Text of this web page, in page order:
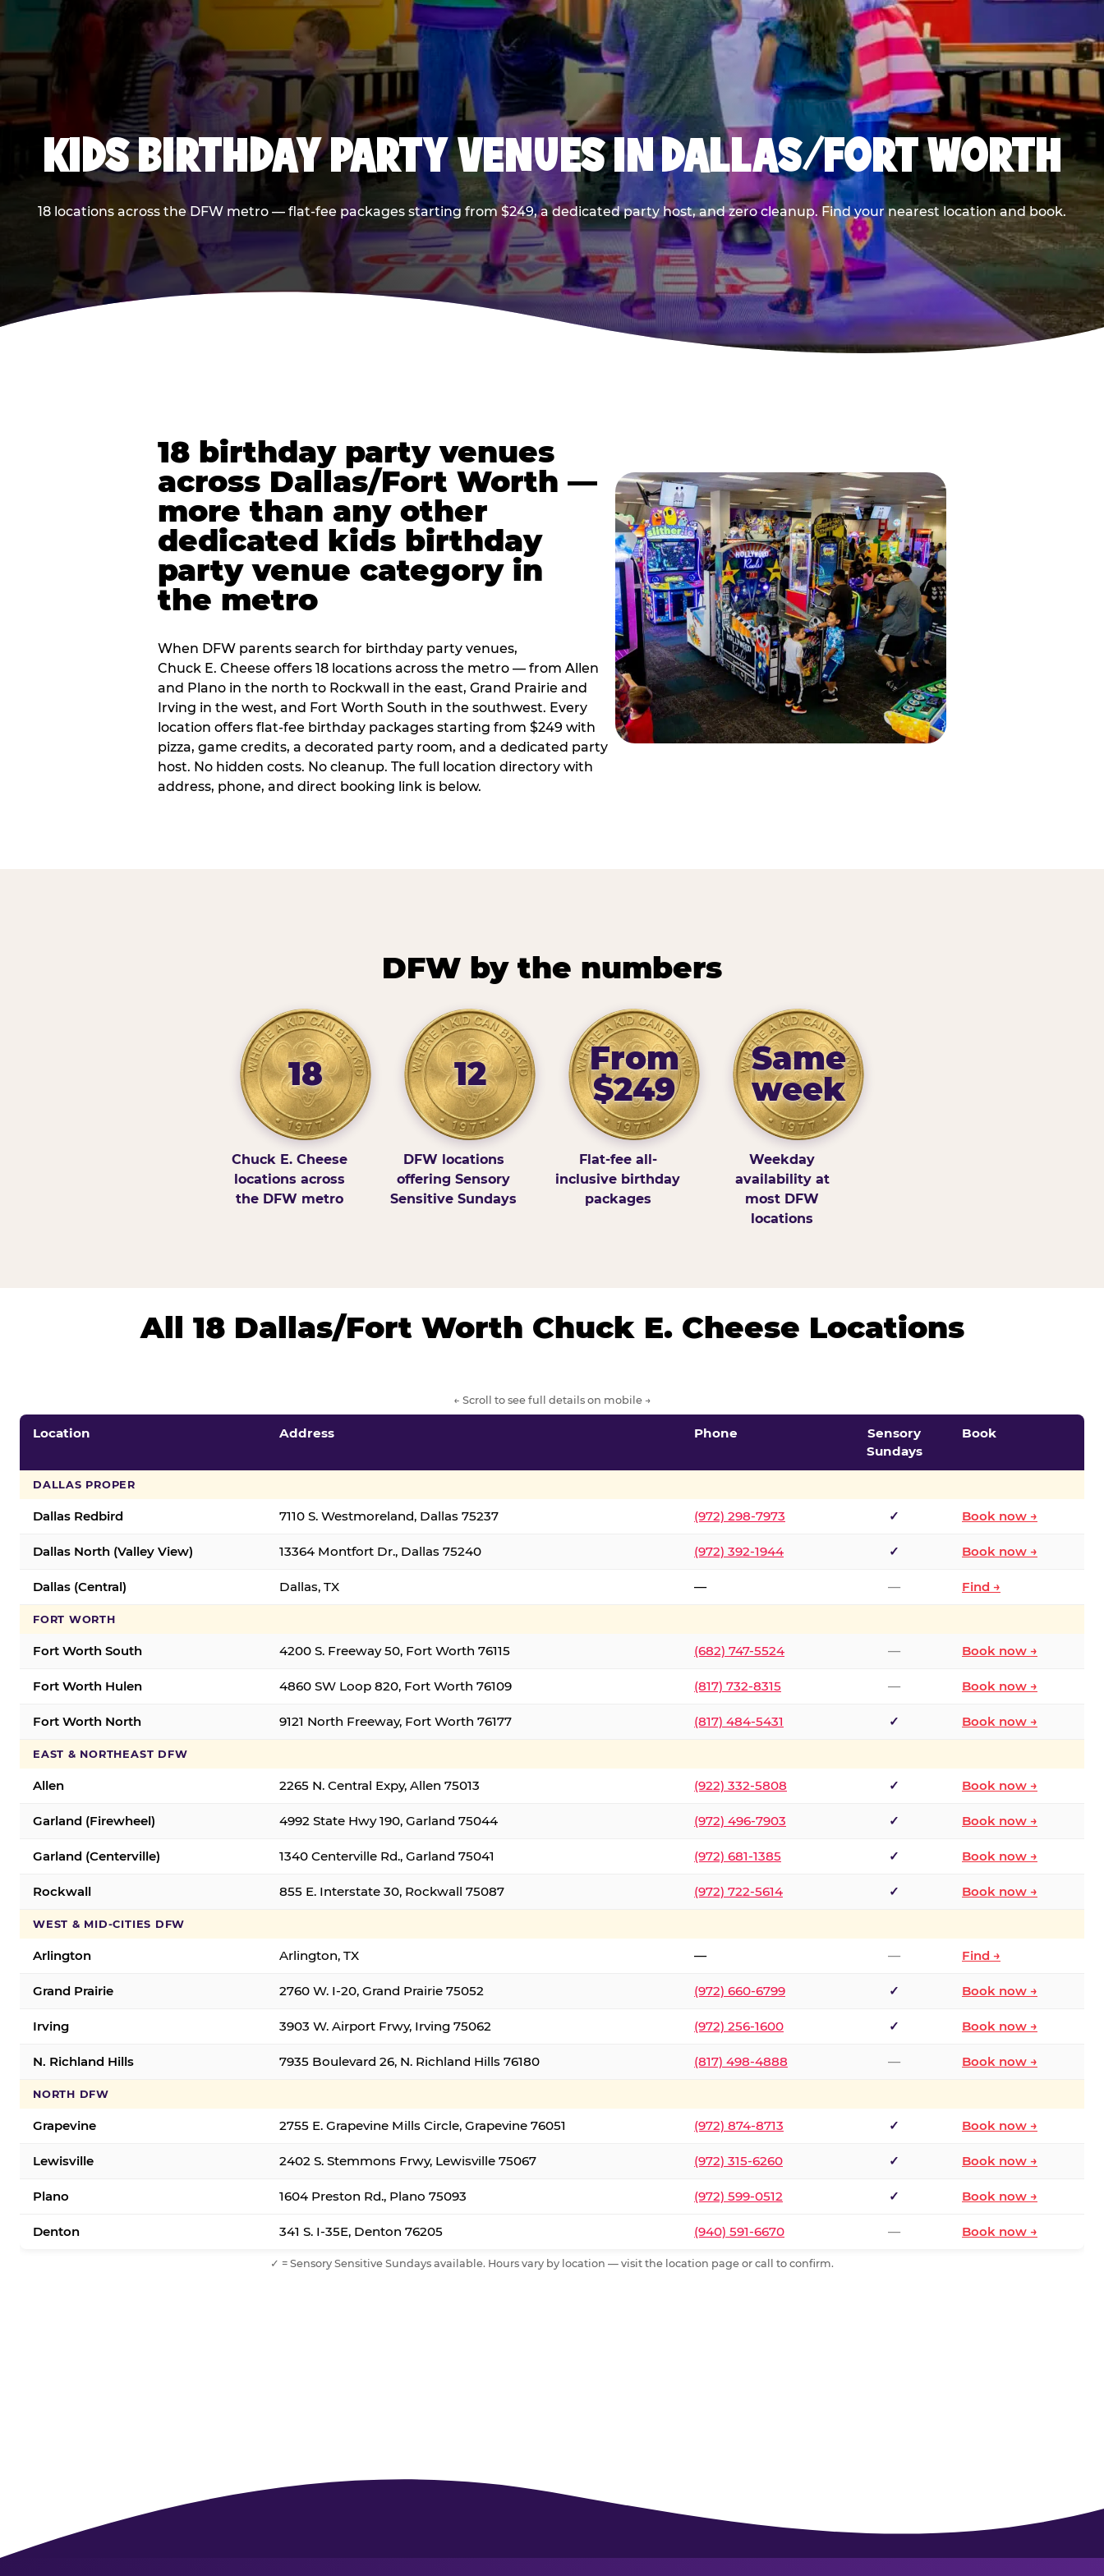
KIDS BIRTHDAY PARTY VENUES IN DALLAS/FORT WORTH
18 locations across the DFW metro — flat-fee packages starting from $249, a dedicated party host, and zero cleanup. Find your nearest location and book.
18 birthday party venues
across Dallas/Fort Worth —
more than any other
dedicated kids birthday
party venue category in
the metro
When DFW parents search for birthday party venues,
Chuck E. Cheese offers 18 locations across the metro — from Allen
and Plano in the north to Rockwall in the east, Grand Prairie and
Irving in the west, and Fort Worth South in the southwest. Every
location offers flat-fee birthday packages starting from $249 with
pizza, game credits, a decorated party room, and a dedicated party
host. No hidden costs. No cleanup. The full location directory with
address, phone, and direct booking link is below.
DFW by the numbers
18
Chuck E. Cheese
locations across
the DFW metro
12
DFW locations
offering Sensory
Sensitive Sundays
From
$249
Flat-fee all-
inclusive birthday
packages
Same
week
Weekday
availability at
most DFW
locations
All 18 Dallas/Fort Worth Chuck E. Cheese Locations
← Scroll to see full details on mobile →
Location Address Phone
Sensory
Sundays
Book
DALLAS PROPER
Dallas Redbird 7110 S. Westmoreland, Dallas 75237 (972) 298-7973 ✓ Book now →
Dallas North (Valley View) 13364 Montfort Dr., Dallas 75240 (972) 392-1944 ✓ Book now →
Dallas (Central) Dallas, TX — — Find →
FORT WORTH
Fort Worth South 4200 S. Freeway 50, Fort Worth 76115 (682) 747-5524 — Book now →
Fort Worth Hulen 4860 SW Loop 820, Fort Worth 76109 (817) 732-8315 — Book now →
Fort Worth North 9121 North Freeway, Fort Worth 76177 (817) 484-5431 ✓ Book now →
EAST & NORTHEAST DFW
Allen 2265 N. Central Expy, Allen 75013 (922) 332-5808 ✓ Book now →
Garland (Firewheel) 4992 State Hwy 190, Garland 75044 (972) 496-7903 ✓ Book now →
Garland (Centerville) 1340 Centerville Rd., Garland 75041 (972) 681-1385 ✓ Book now →
Rockwall 855 E. Interstate 30, Rockwall 75087 (972) 722-5614 ✓ Book now →
WEST & MID-CITIES DFW
Arlington Arlington, TX — — Find →
Grand Prairie 2760 W. I-20, Grand Prairie 75052 (972) 660-6799 ✓ Book now →
Irving 3903 W. Airport Frwy, Irving 75062 (972) 256-1600 ✓ Book now →
N. Richland Hills 7935 Boulevard 26, N. Richland Hills 76180 (817) 498-4888 — Book now →
NORTH DFW
Grapevine 2755 E. Grapevine Mills Circle, Grapevine 76051 (972) 874-8713 ✓ Book now →
Lewisville 2402 S. Stemmons Frwy, Lewisville 75067 (972) 315-6260 ✓ Book now →
Plano 1604 Preston Rd., Plano 75093 (972) 599-0512 ✓ Book now →
Denton 341 S. I-35E, Denton 76205 (940) 591-6670 — Book now →
✓ = Sensory Sensitive Sundays available. Hours vary by location — visit the location page or call to confirm.